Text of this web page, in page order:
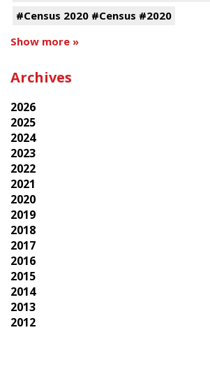
#Census 2020 #Census #2020
Show more »
Archives
2026
2025
2024
2023
2022
2021
2020
2019
2018
2017
2016
2015
2014
2013
2012